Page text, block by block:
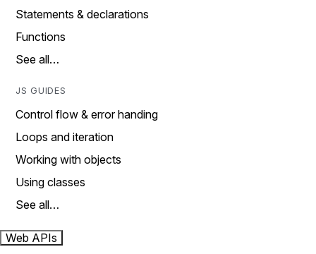
Statements & declarations
Functions
See all…
JS GUIDES
Control flow & error handing
Loops and iteration
Working with objects
Using classes
See all…
Web APIs